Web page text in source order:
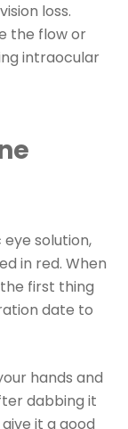
loss.
the flow or
intraocular
solution,
in red. When
first thing
date to
hands and
dabbing it
it a good